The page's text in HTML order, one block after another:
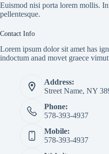
Euismod nisi porta lorem mollis.
pellentesque.
Contact Info
Lorem ipsum dolor sit amet has
indoctum anad movet graece
Address:
Street Name, NY
Phone:
578-393-4937
Mobile:
578-393-4937